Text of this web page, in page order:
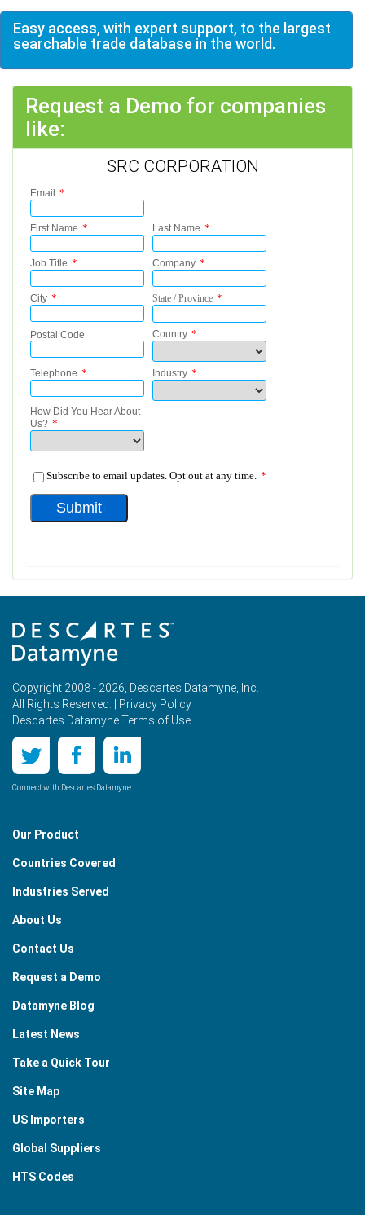
Easy access, with expert support, to the largest
searchable trade database in the world.
Request a Demo for companies
like:
SRC CORPORATION
Copyright 2008 - 2026, Descartes Datamyne, Inc.
All Rights Reserved. |
Privacy Policy
Descartes Datamyne Terms of Use
Connect with Descartes Datamyne
Our Product
Countries Covered
Industries Served
About Us
Contact Us
Request a Demo
Datamyne Blog
Latest News
Take a Quick Tour
Site Map
US Importers
Global Suppliers
HTS Codes